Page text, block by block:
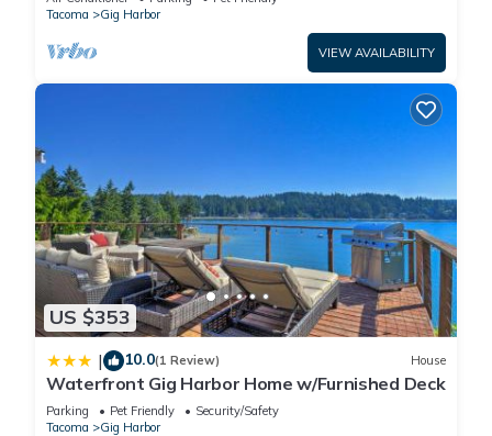
Tacoma
Gig Harbor
VIEW AVAILABILITY
US $353
| 10.0(1 Review) House
Waterfront Gig Harbor Home w/Furnished Deck
Parking Pet Friendly
Security/Safety
Tacoma
Gig Harbor